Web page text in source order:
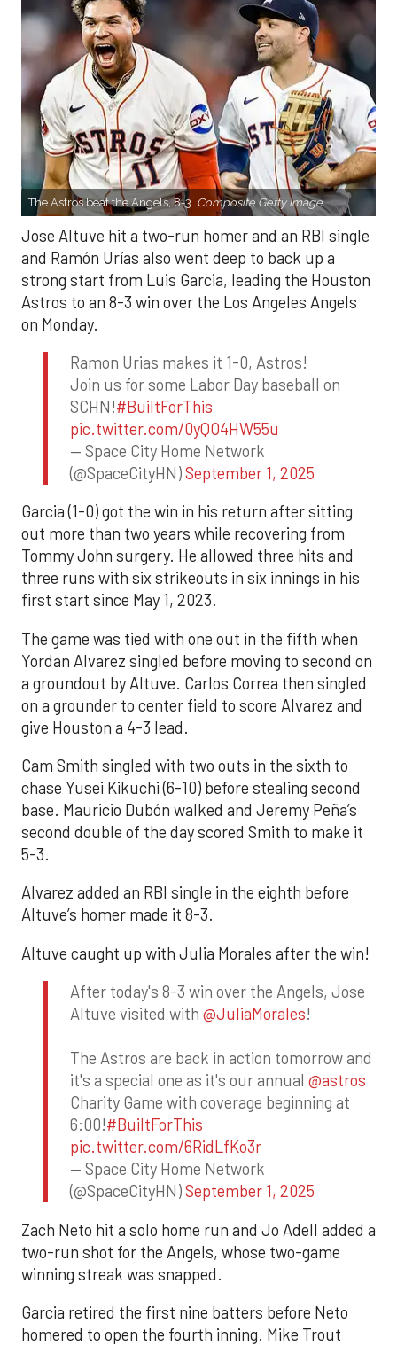
The Astros beat the Angels, 8-3. Composite Getty Image.
Jose Altuve hit a two-run homer and an RBI single
and Ramón Urías also went deep to back up a
strong start from Luis Garcia, leading the Houston
Astros to an 8-3 win over the Los Angeles Angels
on Monday.
Ramon Urias makes it 1-0, Astros!
Join us for some Labor Day baseball on
SCHN!#BuiltForThis
pic.twitter.com/0yQO4HW55u
— Space City Home Network
(@SpaceCityHN)September 1, 2025
Garcia (1-0) got the win in his return after sitting
out more than two years while recovering from
Tommy John surgery. He allowed three hits and
three runs with six strikeouts in six innings in his
first start since May 1, 2023.
The game was tied with one out in the fifth when
Yordan Alvarez singled before moving to second on
a groundout by Altuve. Carlos Correa then singled
on a grounder to center field to score Alvarez and
give Houston a 4-3 lead.
Cam Smith singled with two outs in the sixth to
chase Yusei Kikuchi (6-10) before stealing second
base. Mauricio Dubón walked and Jeremy Peña’s
second double of the day scored Smith to make it
5-3.
Alvarez added an RBI single in the eighth before
Altuve’s homer made it 8-3.
Altuve caught up with Julia Morales after the win!
After today's 8-3 win over the Angels, Jose
Altuve visited with @JuliaMorales!
The Astros are back in action tomorrow and
it's a special one as it's our annual @astros
Charity Game with coverage beginning at
6:00!#BuiltForThis
pic.twitter.com/6RidLfKo3r
— Space City Home Network
(@SpaceCityHN)September 1, 2025
Zach Neto hit a solo home run and Jo Adell added a
two-run shot for the Angels, whose two-game
winning streak was snapped.
Garcia retired the first nine batters before Neto
homered to open the fourth inning. Mike Trout